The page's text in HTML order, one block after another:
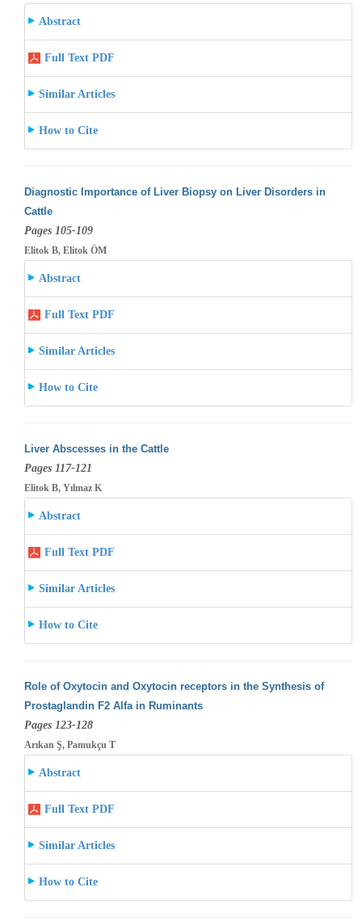
Abstract
Full Text PDF
Similar Articles
How to Cite
Diagnostic Importance of Liver Biopsy on Liver Disorders in
Cattle
Pages 105-109
Elitok B, Elitok ÖM
Abstract
Full Text PDF
Similar Articles
How to Cite
Liver Abscesses in the Cattle
Pages 117-121
Elitok B, Yılmaz K
Abstract
Full Text PDF
Similar Articles
How to Cite
Role of Oxytocin and Oxytocin receptors in the Synthesis of
Prostaglandin F2 Alfa in Ruminants
Pages 123-128
Arıkan Ş, Pamukçu T
Abstract
Full Text PDF
Similar Articles
How to Cite